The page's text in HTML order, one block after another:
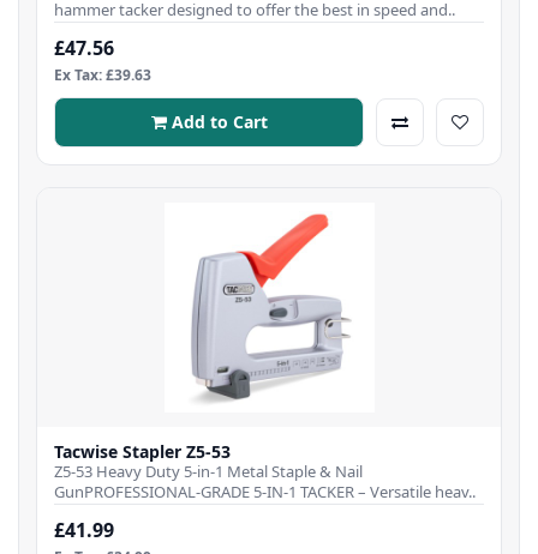
hammer tacker designed to offer the best in speed and..
£47.56
Ex Tax: £39.63
Add to Cart
Tacwise Stapler Z5-53
Z5-53 Heavy Duty 5-in-1 Metal Staple & Nail
GunPROFESSIONAL-GRADE 5-IN-1 TACKER – Versatile heav..
£41.99